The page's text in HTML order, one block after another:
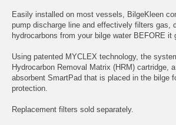
Easily installed on most vessels, BilgeKleen
pump discharge line and effectively filters gas,
hydrocarbons from your bilge water BEFORE it
Using patented MYCLEX technology, the
Hydrocarbon Removal Matrix (HRM) cartridge,
absorbent SmartPad that is placed in the bilge
protection.
Replacement filters sold separately.